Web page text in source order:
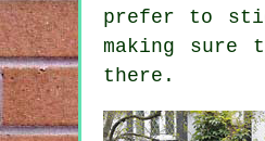
prefer to
making
there.